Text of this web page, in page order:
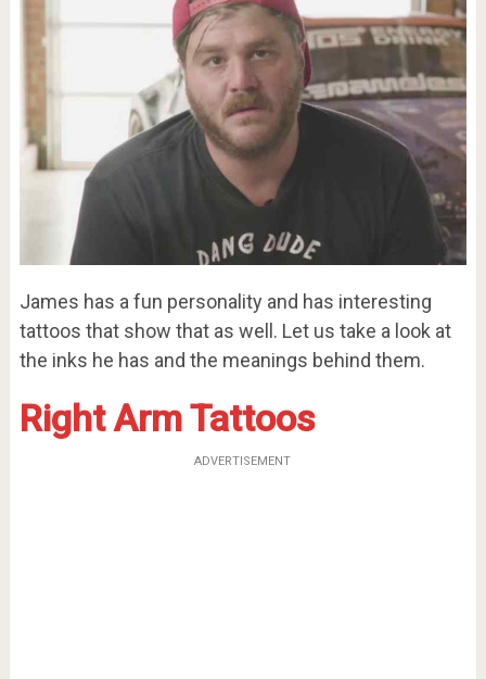
James has a fun personality and has interesting
tattoos that show that as well. Let us take a look at
the inks he has and the meanings behind them.
Right Arm Tattoos
ADVERTISEMENT